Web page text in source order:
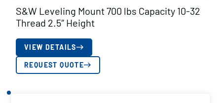
S&W Leveling Mount 700 lbs Capacity 10-32
Thread 2.5″ Height
VIEW DETAILS
REQUEST QUOTE